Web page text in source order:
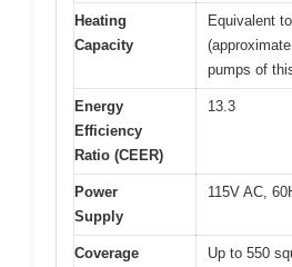
Heating
Capacity
Equivalent
pumps of
Energy
Efficiency
Ratio (CEER)
13.3
Power
Supply
115V AC,
Coverage
Up to 550